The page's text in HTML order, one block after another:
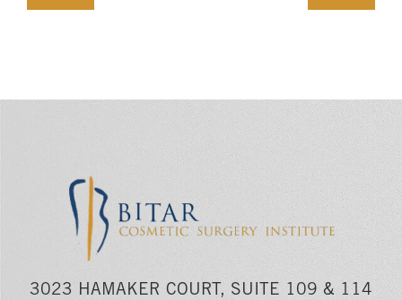
3023 HAMAKER COURT, SUITE 109 & 114